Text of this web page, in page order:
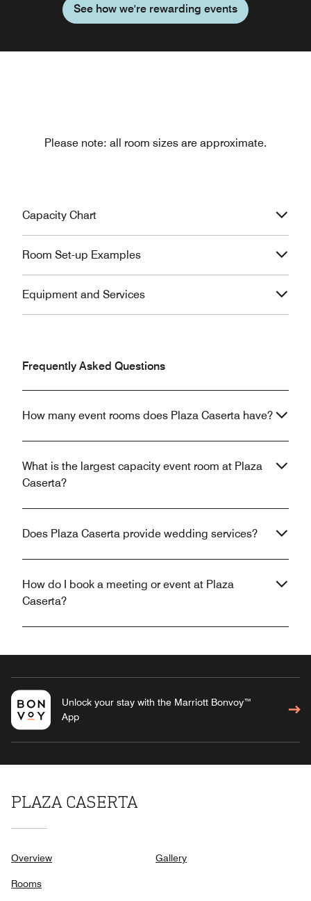
See how we're rewarding events
Please note: all room sizes are approximate.
Capacity Chart
Room Set-up Examples
Equipment and Services
Frequently Asked Questions
How many event rooms does Plaza Caserta have?
What is the largest capacity event room at Plaza
Caserta?
Does Plaza Caserta provide wedding services?
How do I book a meeting or event at Plaza
Caserta?
Unlock your stay with the Marriott Bonvoy™
App
PLAZA CASERTA
Overview
Rooms
Gallery